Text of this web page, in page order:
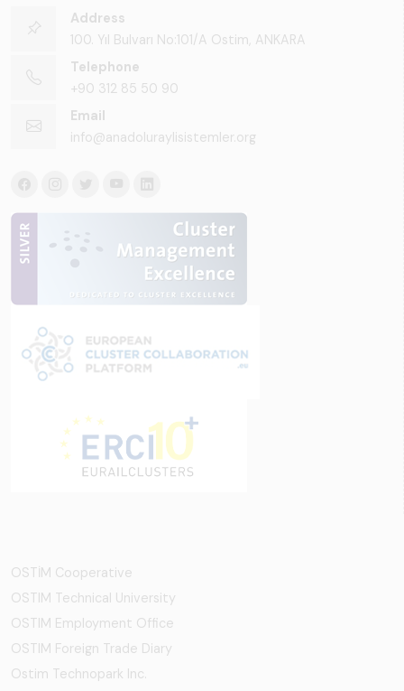
Address
100. Yıl Bulvarı No:101/A Ostim, ANKARA
Telephone
+90 312 85 50 90
Email
info@anadoluraylisistemler.org
OSTİM Cooperative
OSTIM Technical University
OSTIM Employment Office
OSTIM Foreign Trade Diary
Ostim Technopark Inc.